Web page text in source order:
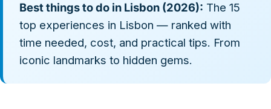
Best things to do in Lisbon (2026): The 15
top experiences in Lisbon — ranked with
time needed, cost, and practical tips. From
iconic landmarks to hidden gems.